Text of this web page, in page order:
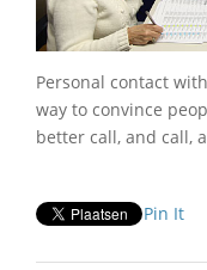
Personal contact
way to convince
better call, and call,
Pin It